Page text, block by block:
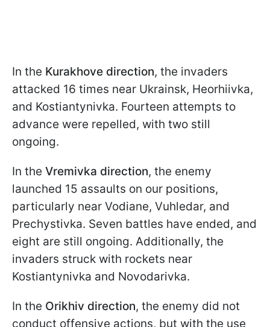
In the Kurakhove direction, the invaders
attacked 16 times near Ukrainsk, Heorhiivka,
and Kostiantynivka. Fourteen attempts to
advance were repelled, with two still
ongoing.
In the Vremivka direction, the enemy
launched 15 assaults on our positions,
particularly near Vodiane, Vuhledar, and
Prechystivka. Seven battles have ended, and
eight are still ongoing. Additionally, the
invaders struck with rockets near
Kostiantynivka and Novodarivka.
In the Orikhiv direction, the enemy did not
conduct offensive actions, but with the use